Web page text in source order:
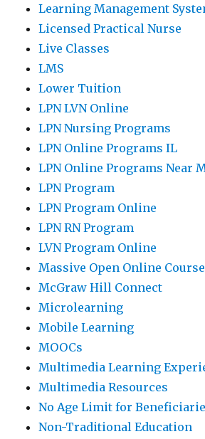
Learning Management
Licensed Practical Nurse
Live Classes
LMS
Lower Tuition
LPN LVN Online
LPN Nursing Programs
LPN Online Programs IL
LPN Online Programs Near
LPN Program
LPN Program Online
LPN RN Program
LVN Program Online
Massive Open Online
McGraw Hill Connect
Microlearning
Mobile Learning
MOOCs
Multimedia Learning
Multimedia Resources
No Age Limit for
Non-Traditional Education